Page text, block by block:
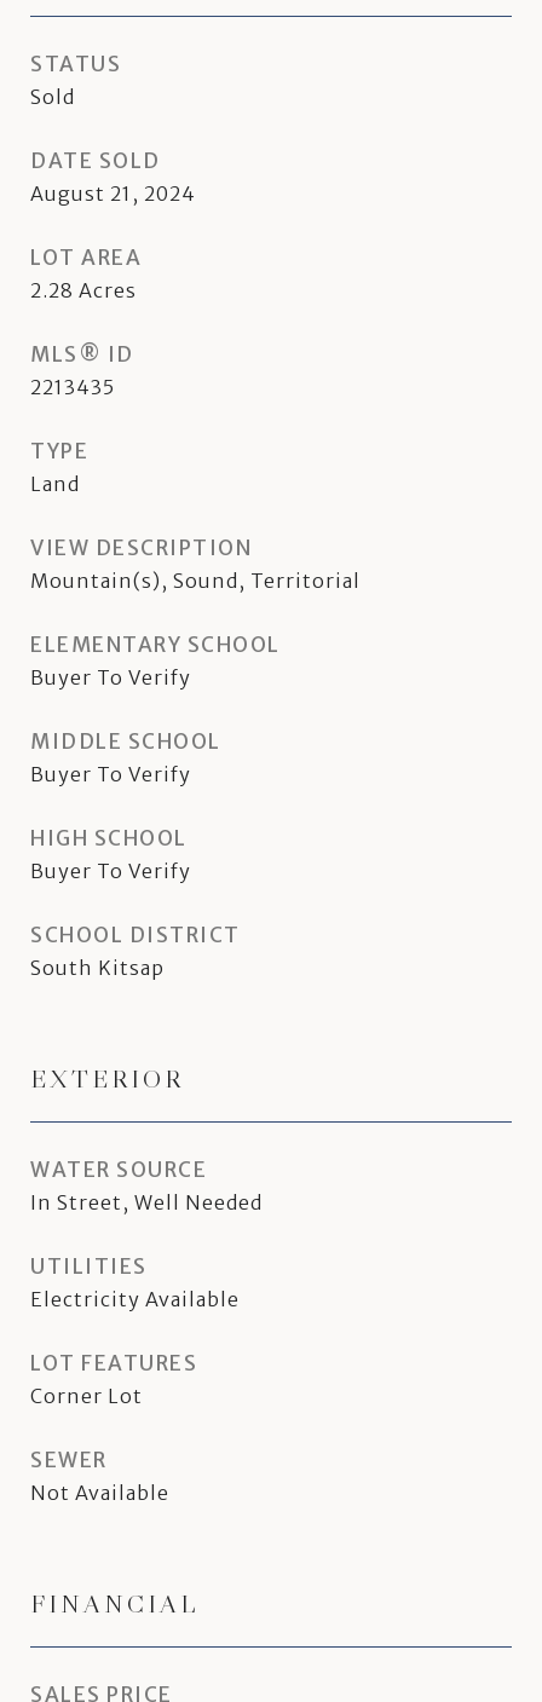
STATUS
Sold
DATE SOLD
August 21, 2024
LOT AREA
2.28 Acres
MLS® ID
2213435
TYPE
Land
VIEW DESCRIPTION
Mountain(s), Sound, Territorial
ELEMENTARY SCHOOL
Buyer To Verify
MIDDLE SCHOOL
Buyer To Verify
HIGH SCHOOL
Buyer To Verify
SCHOOL DISTRICT
South Kitsap
EXTERIOR
WATER SOURCE
In Street, Well Needed
UTILITIES
Electricity Available
LOT FEATURES
Corner Lot
SEWER
Not Available
FINANCIAL
SALES PRICE